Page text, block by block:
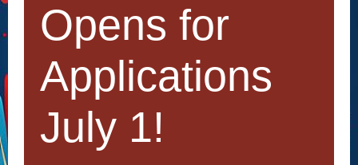
Opens for
Applications
July 1!